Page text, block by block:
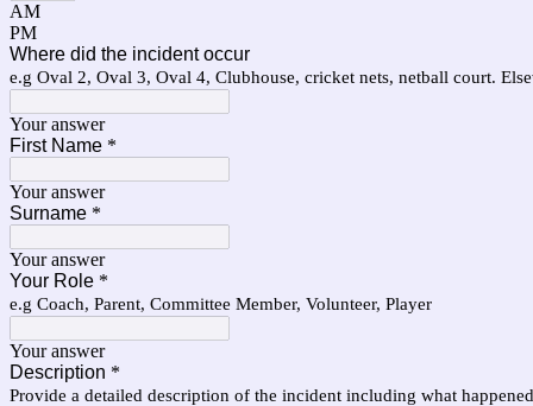
AM
PM
Where did the incident occur
e.g Oval 2, Oval 3, Oval 4, Clubhouse, cricket nets, netball court.
Your answer
First Name *
Your answer
Surname *
Your answer
Your Role *
e.g Coach, Parent, Committee Member, Volunteer, Player
Your answer
Description *
Provide a detailed description of the incident including what